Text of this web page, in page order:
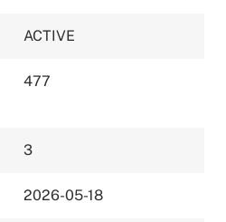
ACTIVE
477
3
2026-05-18